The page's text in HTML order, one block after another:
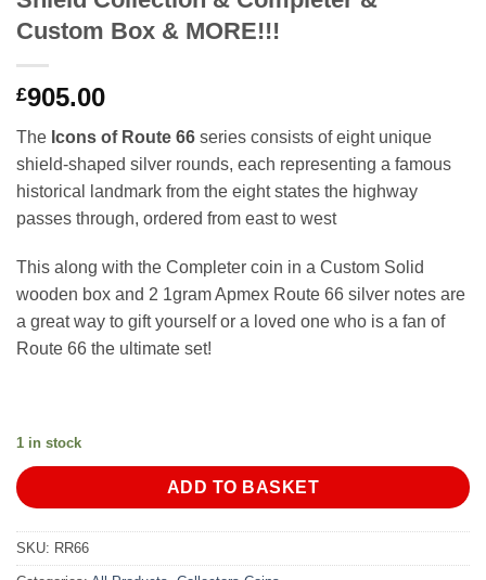
Custom Box & MORE!!!
£905.00
The Icons of Route 66 series consists of eight unique
shield-shaped silver rounds, each representing a famous
historical landmark from the eight states the highway
passes through, ordered from east to west
This along with the Completer coin in a Custom Solid
wooden box and 2 1gram Apmex Route 66 silver notes are
a great way to gift yourself or a loved one who is a fan of
Route 66 the ultimate set!
1 in stock
ADD TO BASKET
SKU: RR66